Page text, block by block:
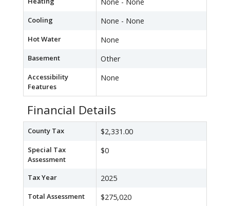
None - None
Cooling None - None
Hot Water None
Basement Other
Accessibility
Features
None
Financial Details
County Tax $2,331.00
Special Tax
Assessment
$0
Tax Year 2025
Total Assessment $275,020